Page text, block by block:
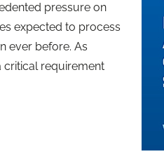
pressure on
expected to process
ever before. As
critical requirement